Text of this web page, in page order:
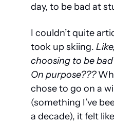
day, to be bad at
I couldn’t quite
took up skiing.
choosing to be
On purpose???
chose to go on a
(something I’ve